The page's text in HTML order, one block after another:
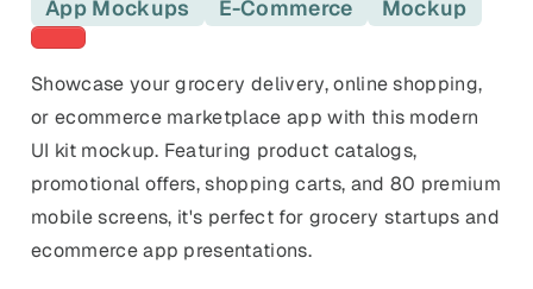
Browse All Categories & Industries
Title & description length check
App Mockups E-Commerce Mockup
Red templates
Showcase your grocery delivery, online shopping,
or ecommerce marketplace app with this modern
UI kit mockup. Featuring product catalogs,
promotional offers, shopping carts, and 80 premium
mobile screens, it's perfect for grocery startups and
ecommerce app presentations.